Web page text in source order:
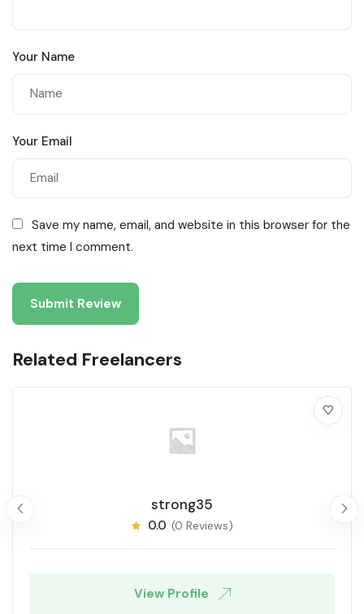
Your Name
Your Email
Save my name, email, and website in this browser for the
next time I comment.
Related Freelancers
strong35
0.0 (0 Reviews)
View Profile